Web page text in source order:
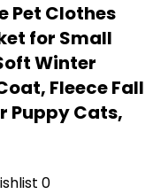
Pet Clothes
for Small
Winter
Fleece Fall
Puppy Cats,
0